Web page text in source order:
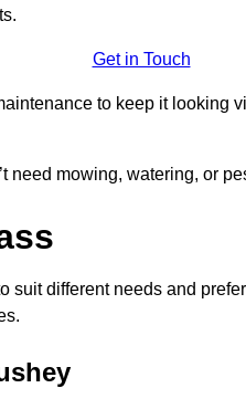
Get in Touch
to keep it looking
need mowing, watering, or
suit different needs and